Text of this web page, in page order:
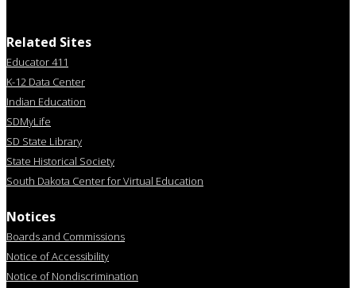
Related Sites
Educator 411
K-12 Data Center
Indian Education
SDMyLife
SD State Library
State Historical Society
South Dakota Center for Virtual Education
Notices
Boards and Commissions
Notice of Accessibility
Notice of Nondiscrimination